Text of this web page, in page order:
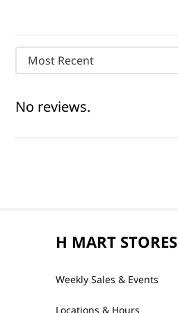
Most Recent
No reviews.
H MART STORES
Weekly Sales & Events
Locations & Hours